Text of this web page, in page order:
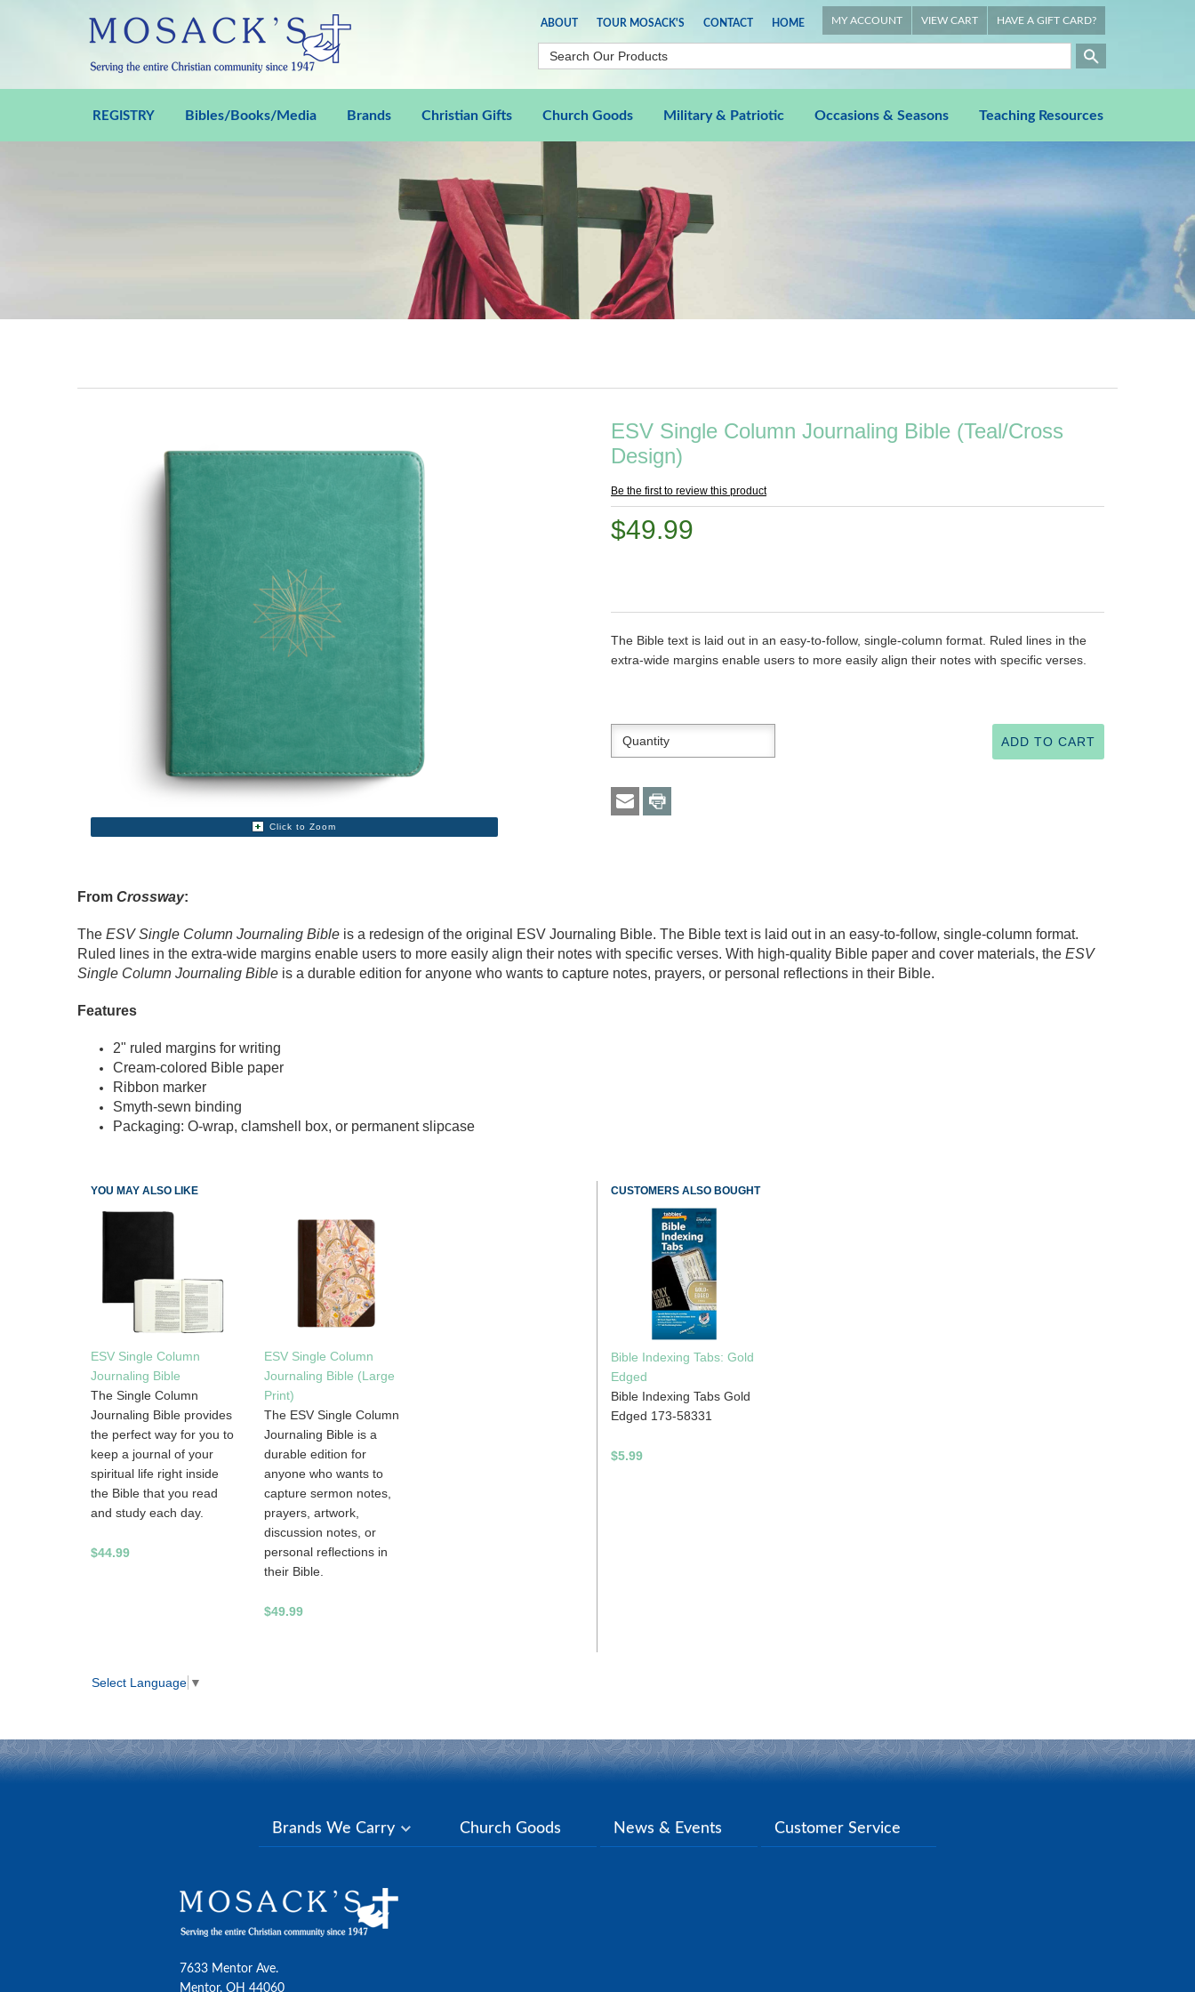
ABOUT TOUR MOSACK'S CONTACT HOME MY ACCOUNT VIEW CART HAVE A GIFT CARD?
REGISTRY Bibles/Books/Media Brands Christian Gifts Church Goods Military & Patriotic Occasions & Seasons Teaching Resources
Click to Zoom
ESV Single Column Journaling Bible (Teal/Cross
Design)
Be the first to review this product
$49.99
The Bible text is laid out in an easy-to-follow, single-column format. Ruled lines in the
extra-wide margins enable users to more easily align their notes with specific verses.
From Crossway:
The ESV Single Column Journaling Bible is a redesign of the original ESV Journaling Bible. The Bible text is laid out in an easy-to-follow, single-column format.
Ruled lines in the extra-wide margins enable users to more easily align their notes with specific verses. With high-quality Bible paper and cover materials, the ESV
Single Column Journaling Bible is a durable edition for anyone who wants to capture notes, prayers, or personal reflections in their Bible.
Features
2" ruled margins for writing
Cream-colored Bible paper
Ribbon marker
Smyth-sewn binding
Packaging: O-wrap, clamshell box, or permanent slipcase
YOU MAY ALSO LIKE
ESV Single Column
Journaling Bible
The Single Column
Journaling Bible provides
the perfect way for you to
keep a journal of your
spiritual life right inside
the Bible that you read
and study each day.
$44.99
ESV Single Column
Journaling Bible (Large
Print)
The ESV Single Column
Journaling Bible is a
durable edition for
anyone who wants to
capture sermon notes,
prayers, artwork,
discussion notes, or
personal reflections in
their Bible.
$49.99
CUSTOMERS ALSO BOUGHT
Bible Indexing Tabs: Gold
Edged
Bible Indexing Tabs Gold
Edged 173-58331
$5.99
Select Language ▼
Brands We Carry Church Goods News & Events Customer Service
7633 Mentor Ave.
Mentor, OH 44060